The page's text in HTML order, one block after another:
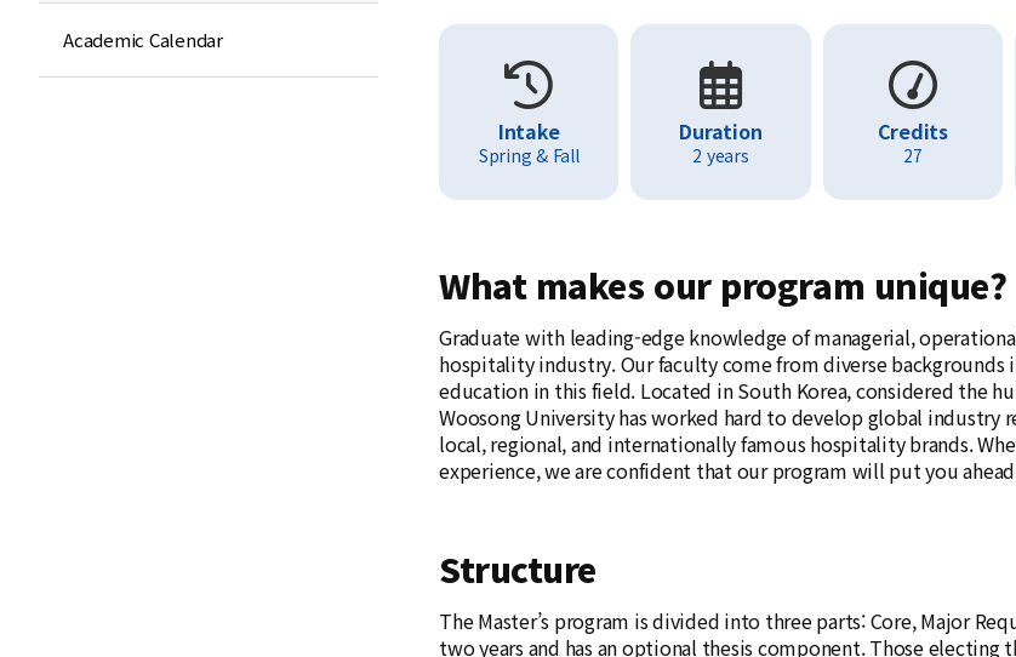
Academic Calendar
Intake
Spring & Fall
Duration
2 years
Credits
27
What makes our program unique?
Graduate with leading-edge knowledge of managerial,
hospitality industry. Our faculty come from diverse
education in this field. Located in South Korea, considered the
Woosong University has worked hard to develop global
local, regional, and internationally famous hospitality brands.
experience, we are confident that our program will put you
Structure
The Master’s program is divided into three parts: Core, Major
two years and has an optional thesis component. Those